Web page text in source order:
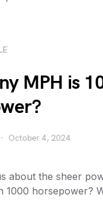
MPH is
October 4, 2024
about the sheer
1000 horsepower?